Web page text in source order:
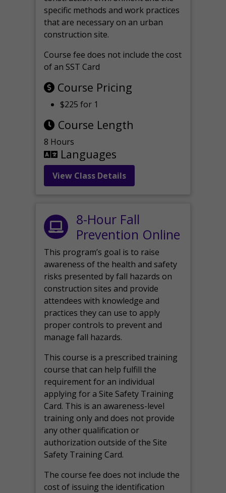
specific methods and work practices
that are necessary on an urban
construction site.
Course fee does not include the cost
of an SST Card
Course Pricing
$225 for 1
Course Length
8 Hours
Languages
View Class Details
8-Hour Fall
Prevention Online
This program’s goal is to raise
awareness of the health and safety
risks presented by fall hazards on
construction sites and provide
attendees with knowledge and
practices they can use to apply
proper controls to prevent and
manage fall hazards.
This course is a prescribed training
course that can help fulfill the
requirement for an individual
applying for a Site Safety Training
Card. This is an awareness-level
training only and does not provide
any other qualification or
authorization outside of the Site
Safety Training Card.
The course fee does not include the
cost of issuing the identification